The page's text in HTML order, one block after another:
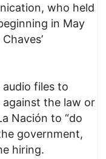
who held
in May
files to
the law or
Nación to “do
government,
hiring.